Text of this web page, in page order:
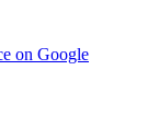
on Google